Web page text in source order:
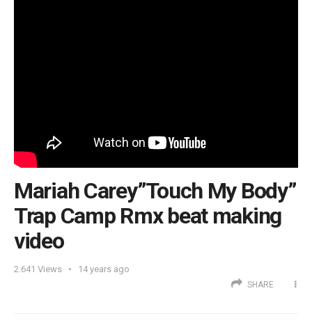
Mariah Carey”Touch My Body”
Trap Camp Rmx beat making
video
2.641 Views 14 years ago
SHARE